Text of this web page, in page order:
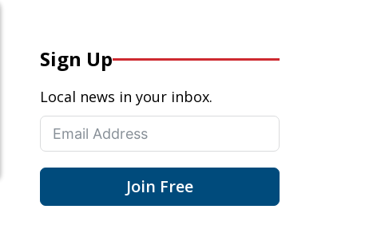
Sign Up
Local news in your inbox.
Join Free